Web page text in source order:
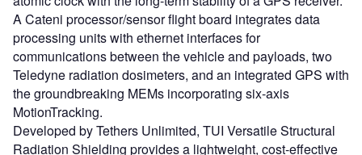
A Cateni processor/sensor flight board integrates data
processing units with ethernet interfaces for
communications between the vehicle and payloads, two
Teledyne radiation dosimeters, and an integrated GPS with
the groundbreaking MEMs incorporating six-axis
MotionTracking.
Developed by Tethers Unlimited, TUI Versatile Structural
Radiation Shielding provides a lightweight, cost-effective